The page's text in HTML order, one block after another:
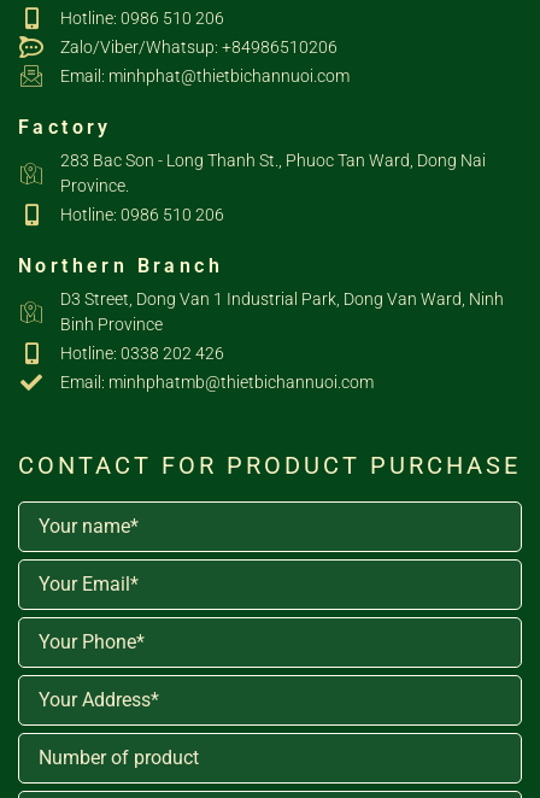
Hotline: 0986 510 206
Zalo/Viber/Whatsup: +84986510206
Email: minhphat@thietbichannuoi.com
Factory
283 Bac Son - Long Thanh St., Phuoc Tan Ward, Dong Nai
Province.
Hotline: 0986 510 206
Northern Branch
D3 Street, Dong Van 1 Industrial Park, Dong Van Ward, Ninh
Binh Province
Hotline: 0338 202 426
Email: minhphatmb@thietbichannuoi.com
CONTACT FOR PRODUCT PURCHASE